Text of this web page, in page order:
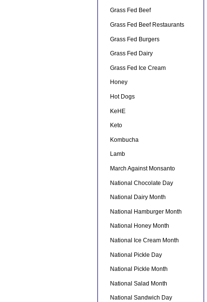
Grass Fed Beef
Grass Fed Beef Restaurants
Grass Fed Burgers
Grass Fed Dairy
Grass Fed Ice Cream
Honey
Hot Dogs
KeHE
Keto
Kombucha
Lamb
March Against Monsanto
National Chocolate Day
National Dairy Month
National Hamburger Month
National Honey Month
National Ice Cream Month
National Pickle Day
National Pickle Month
National Salad Month
National Sandwich Day